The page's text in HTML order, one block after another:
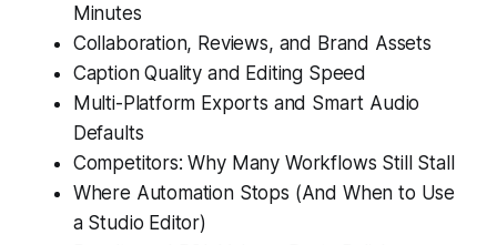
Minutes
Collaboration, Reviews, and Brand Assets
Caption Quality and Editing Speed
Multi-Platform Exports and Smart Audio
Defaults
Competitors: Why Many Workflows Still Stall
Where Automation Stops (And When to Use
a Studio Editor)